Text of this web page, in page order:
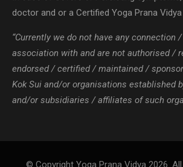
doctor and or a Certified Yoga Prana Vidya
“Currently we do not have any connection
association with and are not authorised /
endorsed / certified / maintained /
Kok Sui and/or organisations established
and/or subsidiaries / affiliates of such
© Copyright Yoga Prana Vidya 2026.